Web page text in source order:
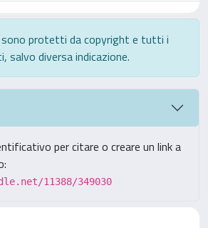
sono protetti da copyright e tutti i
salvo diversa indicazione.
per citare o creare un link a
11388/349030